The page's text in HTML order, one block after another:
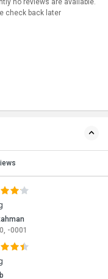
no reviews are available.
check back later
-0001